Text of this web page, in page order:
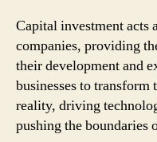
Capital investment acts
companies, providing
their development and
businesses to
reality, driving
pushing the boundaries